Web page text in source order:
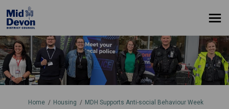
You are here:
Home Housing MDH Supports Anti-social Behaviour Week